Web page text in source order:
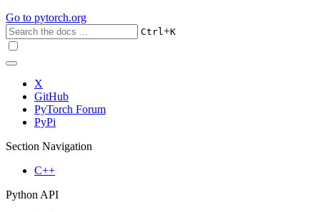
Go to pytorch.org
Ctrl+K
X
GitHub
PyTorch Forum
PyPi
Section Navigation
C++
Python API